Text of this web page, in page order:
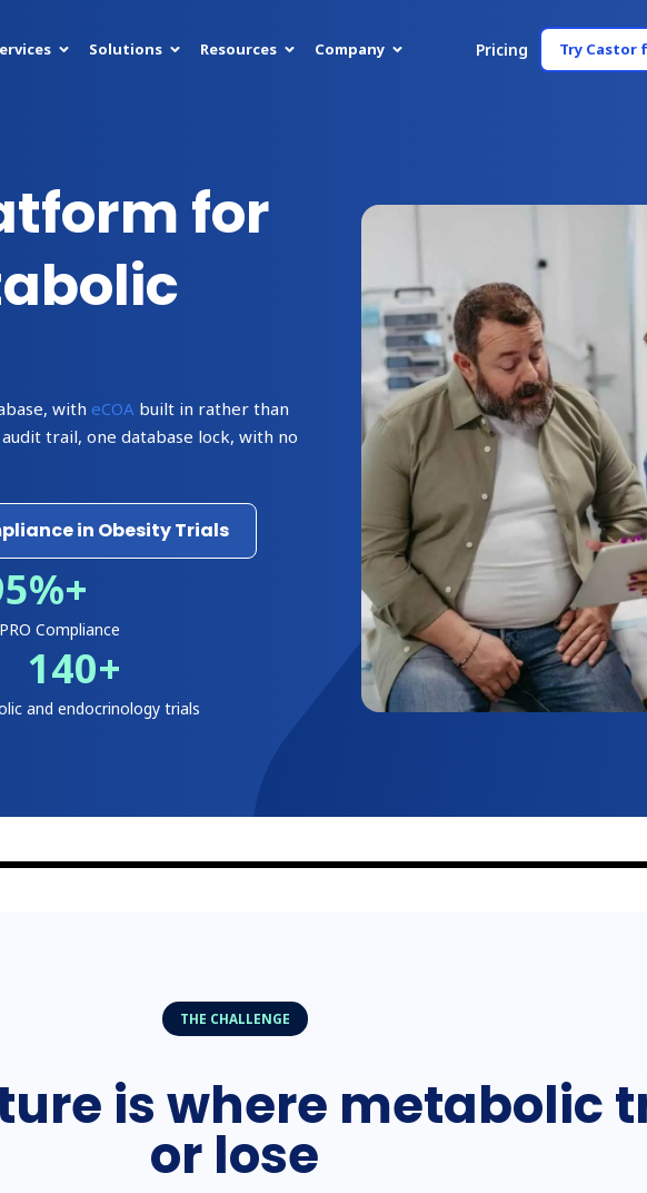
Solutions Resources Company Pricing Try Castor
for
with eCOA built in rather than
trail, one database lock, with no
in Obesity Trials
Compliance
%+
and endocrinology trials
140+
THE CHALLENGE
is where metabolic
or lose